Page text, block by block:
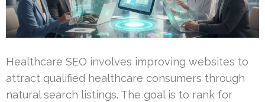
Healthcare SEO involves improving websites to
attract qualified healthcare consumers through
natural search listings. The goal is to rank for